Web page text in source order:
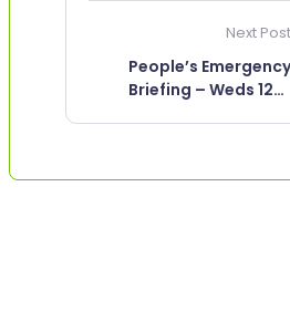
Next Post
People’s Emergency
Briefing – Weds 12th